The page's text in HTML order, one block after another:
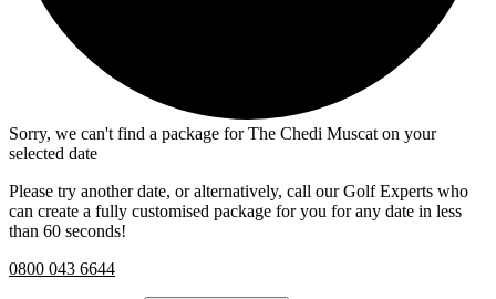
Sorry, we can't find a package for The Chedi Muscat on your
selected date
Please try another date, or alternatively, call our Golf Experts who
can create a fully customised package for you for any date in less
than 60 seconds!
0800 043 6644